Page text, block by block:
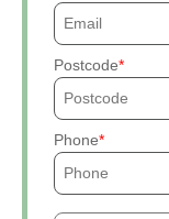
Postcode
Phone